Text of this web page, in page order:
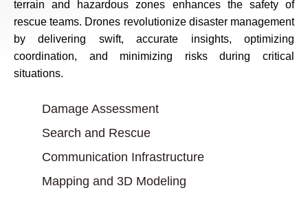
terrain and hazardous zones enhances the safety of
rescue teams. Drones revolutionize disaster management
by delivering swift, accurate insights, optimizing
coordination, and minimizing risks during critical
situations.
Damage Assessment
Search and Rescue
Communication Infrastructure
Mapping and 3D Modeling